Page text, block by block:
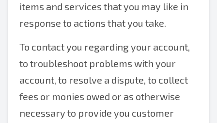
items and services that you may like in
response to actions that you take.
To contact you regarding your account,
to troubleshoot problems with your
account, to resolve a dispute, to collect
fees or monies owed or as otherwise
necessary to provide you customer